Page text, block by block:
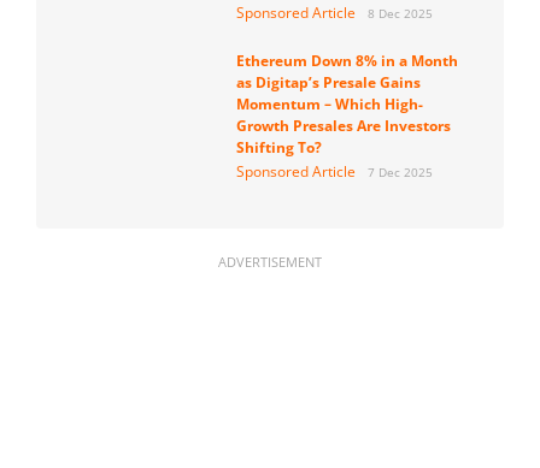
Sponsored Article
8 Dec 2025
Ethereum Down 8% in a Month
as Digitap’s Presale Gains
Momentum – Which High-
Growth Presales Are Investors
Shifting To?
Sponsored Article
7 Dec 2025
ADVERTISEMENT